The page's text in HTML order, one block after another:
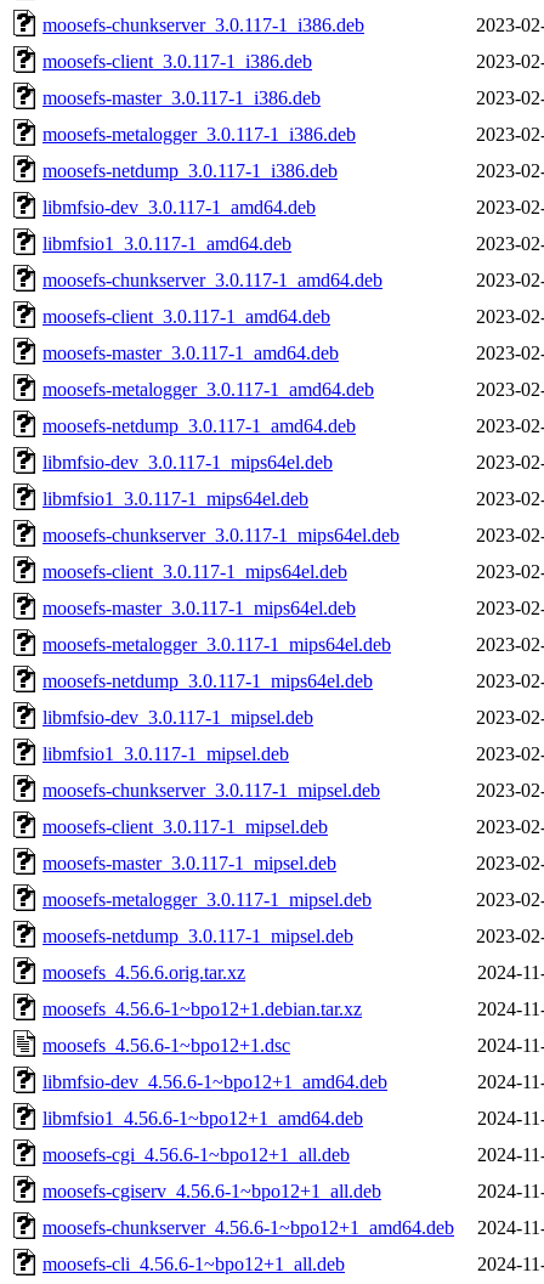
moosefs-chunkserver_3.0.117-1_i386.deb
2023-
moosefs-client_3.0.117-1_i386.deb
2023-
moosefs-master_3.0.117-1_i386.deb
2023-
moosefs-metalogger_3.0.117-1_i386.deb
2023-
moosefs-netdump_3.0.117-1_i386.deb
2023-
libmfsio-dev_3.0.117-1_amd64.deb
2023-
libmfsio1_3.0.117-1_amd64.deb
2023-
moosefs-chunkserver_3.0.117-1_amd64.deb
2023-
moosefs-client_3.0.117-1_amd64.deb
2023-
moosefs-master_3.0.117-1_amd64.deb
2023-
moosefs-metalogger_3.0.117-1_amd64.deb
2023-
moosefs-netdump_3.0.117-1_amd64.deb
2023-
libmfsio-dev_3.0.117-1_mips64el.deb
2023-
libmfsio1_3.0.117-1_mips64el.deb
2023-
moosefs-chunkserver_3.0.117-1_mips64el.deb
2023-
moosefs-client_3.0.117-1_mips64el.deb
2023-
moosefs-master_3.0.117-1_mips64el.deb
2023-
moosefs-metalogger_3.0.117-1_mips64el.deb
2023-
moosefs-netdump_3.0.117-1_mips64el.deb
2023-
libmfsio-dev_3.0.117-1_mipsel.deb
2023-
libmfsio1_3.0.117-1_mipsel.deb
2023-
moosefs-chunkserver_3.0.117-1_mipsel.deb
2023-
moosefs-client_3.0.117-1_mipsel.deb
2023-
moosefs-master_3.0.117-1_mipsel.deb
2023-
moosefs-metalogger_3.0.117-1_mipsel.deb
2023-
moosefs-netdump_3.0.117-1_mipsel.deb
2023-
moosefs_4.56.6.orig.tar.xz
2024-
moosefs_4.56.6-1~bpo12+1.debian.tar.xz
2024-
moosefs_4.56.6-1~bpo12+1.dsc
2024-
libmfsio-dev_4.56.6-1~bpo12+1_amd64.deb
2024-
libmfsio1_4.56.6-1~bpo12+1_amd64.deb
2024-
moosefs-cgi_4.56.6-1~bpo12+1_all.deb
2024-
moosefs-cgiserv_4.56.6-1~bpo12+1_all.deb
2024-
moosefs-chunkserver_4.56.6-1~bpo12+1_amd64.deb
2024-
moosefs-cli_4.56.6-1~bpo12+1_all.deb
2024-